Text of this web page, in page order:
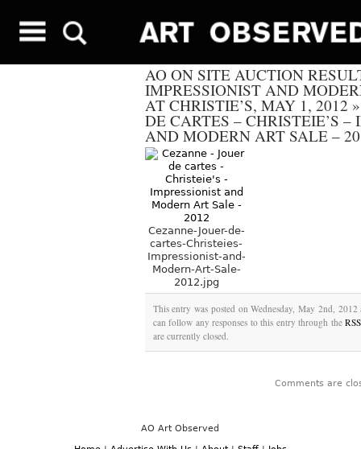
AO ON SITE AUCTION
IMPRESSIONIST AND
AT CHRISTIE’S, MAY 1, 2012
DE CARTES – CHRISTEIE’S –
AND MODERN ART SALE –
Cezanne-Jouer-de-
cartes-Christeies-
Impressionist-and-
Modern-Art-Sale-
2012.jpg
This entry was posted on Wednesday, May 2nd,
can follow any responses to this entry through the
are currently closed.
Comments are
AO Art Observed